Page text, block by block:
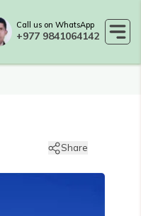
Call us on WhatsApp
+977 9841064142
Share